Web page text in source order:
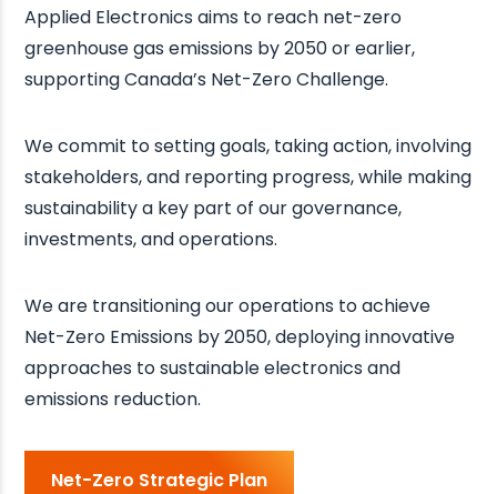
Applied Electronics aims to reach net-zero
greenhouse gas emissions by 2050 or earlier,
supporting Canada’s Net-Zero Challenge. ​
We commit to setting goals, taking action, involving
stakeholders, and reporting progress, while making
sustainability a key part of our governance,
investments, and operations.
We are transitioning our operations to achieve
Net-Zero Emissions by 2050, deploying innovative
approaches to sustainable electronics and
emissions reduction.
Net-Zero Strategic Plan